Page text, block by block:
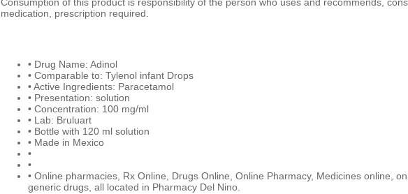
Consumption of this product is responsibility of the person who uses and recommends,
medication, prescription required.
• Drug Name: Adinol
• Comparable to: Tylenol infant Drops
• Active Ingredients: Paracetamol
• Presentation: solution
• Concentration: 100 mg/ml
• Lab: Bruluart
• Bottle with 120 ml solution
• Made in Mexico
•
•
• Online pharmacies, Rx Online, Drugs Online, Online Pharmacy, Medicines online,
generic drugs, all located in Pharmacy Del Nino.